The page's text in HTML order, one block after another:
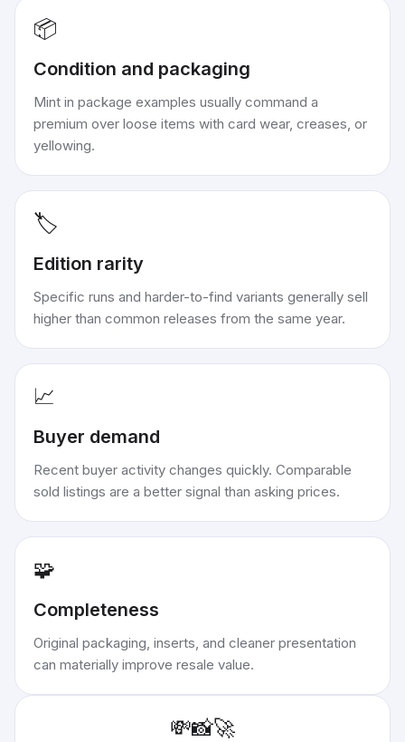
📦
Condition and packaging
Mint in package examples usually command a
premium over loose items with card wear, creases, or
yellowing.
🏷️
Edition rarity
Specific runs and harder-to-find variants generally sell
higher than common releases from the same year.
📈
Buyer demand
Recent buyer activity changes quickly. Comparable
sold listings are a better signal than asking prices.
🧩
Completeness
Original packaging, inserts, and cleaner presentation
can materially improve resale value.
💸📸🚀